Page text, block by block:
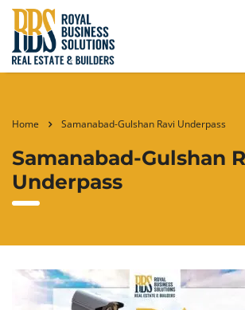
Home Samanabad-Gulshan Ravi Underpass
Samanabad-Gulshan
Underpass